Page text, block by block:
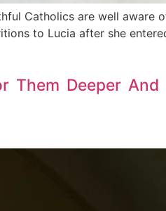
Catholics are well aware
to Lucia after she
Them Deeper And